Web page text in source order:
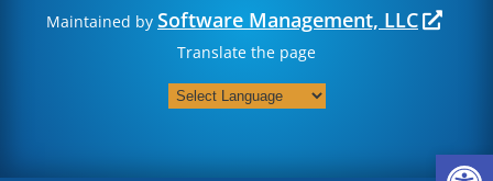
Maintained by Software Management, LLC
Translate the page